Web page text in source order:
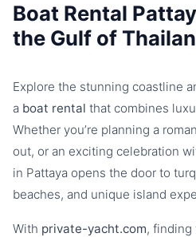
Boat Rental
the Gulf of
Explore the stunning coastline
a boat rental that combines
Whether you’re planning a
out, or an exciting celebration
in Pattaya opens the door to
beaches, and unique island
With private-yacht.com, finding